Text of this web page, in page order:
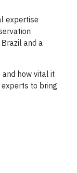
expertise
and a
how vital it
to bring